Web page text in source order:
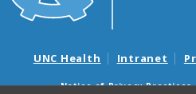
UNC Health Intranet
Notice of Privacy Practices